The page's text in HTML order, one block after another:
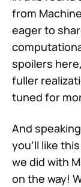
from
eager to
spoilers
fuller
tuned for
And
you'll like
we did with
on the way!